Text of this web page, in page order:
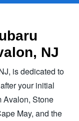
NJ
is dedicated to
your initial
Avalon, Stone
May, and the